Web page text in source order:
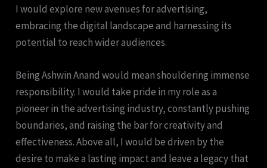
I would explore new avenues for advertising,
embracing the digital landscape and harnessing its
potential to reach wider audiences.
Being Ashwin Anand would mean shouldering immense
responsibility. I would take pride in my role as a
pioneer in the advertising industry, constantly pushing
boundaries, and raising the bar for creativity and
effectiveness. Above all, I would be driven by the
desire to make a lasting impact and leave a legacy that